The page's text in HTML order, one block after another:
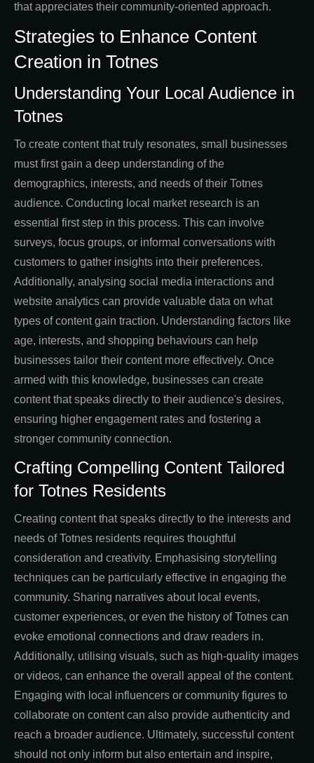
that appreciates their community-oriented approach.
Strategies to Enhance Content
Creation in Totnes
Understanding Your Local Audience in
Totnes
To create content that truly resonates, small businesses
must first gain a deep understanding of the
demographics, interests, and needs of their Totnes
audience. Conducting local market research is an
essential first step in this process. This can involve
surveys, focus groups, or informal conversations with
customers to gather insights into their preferences.
Additionally, analysing social media interactions and
website analytics can provide valuable data on what
types of content gain traction. Understanding factors like
age, interests, and shopping behaviours can help
businesses tailor their content more effectively. Once
armed with this knowledge, businesses can create
content that speaks directly to their audience's desires,
ensuring higher engagement rates and fostering a
stronger community connection.
Crafting Compelling Content Tailored
for Totnes Residents
Creating content that speaks directly to the interests and
needs of Totnes residents requires thoughtful
consideration and creativity. Emphasising storytelling
techniques can be particularly effective in engaging the
community. Sharing narratives about local events,
customer experiences, or even the history of Totnes can
evoke emotional connections and draw readers in.
Additionally, utilising visuals, such as high-quality images
or videos, can enhance the overall appeal of the content.
Engaging with local influencers or community figures to
collaborate on content can also provide authenticity and
reach a broader audience. Ultimately, successful content
should not only inform but also entertain and inspire,